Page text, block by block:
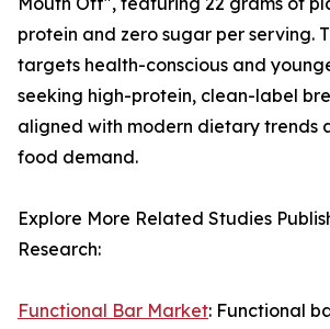
protein and zero sugar per serving.
targets health-conscious and
seeking high-protein, clean-label
aligned with modern dietary trends
food demand.
Explore More Related Studies
Research:
Functional Bar Market: Functional